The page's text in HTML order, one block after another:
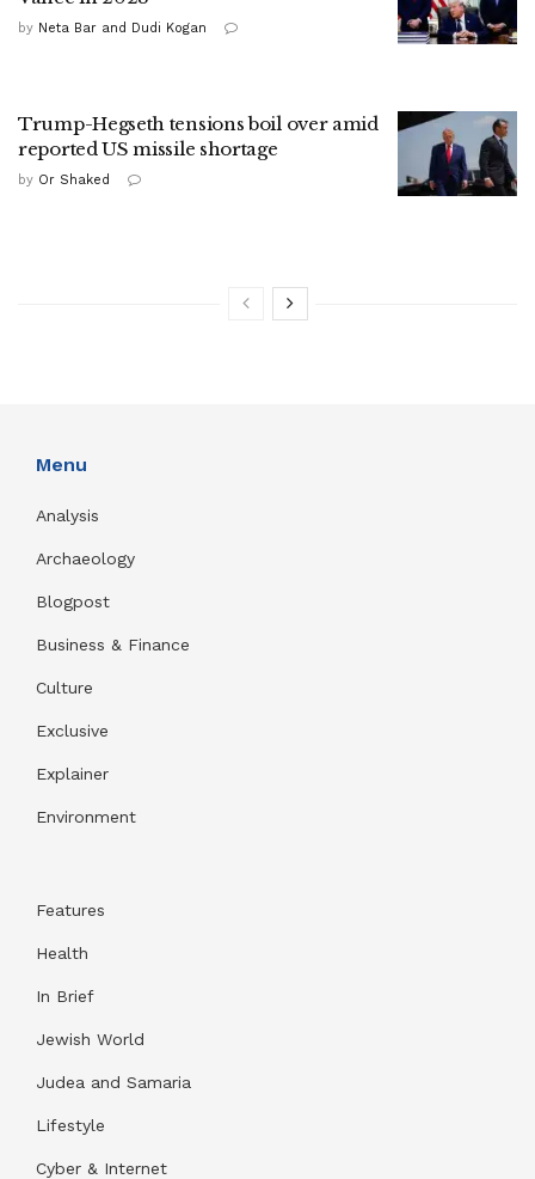
by Neta Bar and Dudi Kogan
Trump-Hegseth tensions boil over amid
reported US missile shortage
by Or Shaked
Menu
Analysis
Archaeology
Blogpost
Business & Finance
Culture
Exclusive
Explainer
Environment
Features
Health
In Brief
Jewish World
Judea and Samaria
Lifestyle
Cyber & Internet